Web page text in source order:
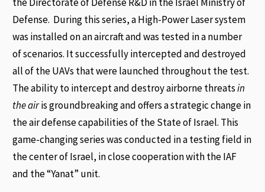
Defense. During this series, a High-Power Laser system
was installed on an aircraft and was tested in a number
of scenarios. It successfully intercepted and destroyed
all of the UAVs that were launched throughout the test.
The ability to intercept and destroy airborne threatsin
the airis groundbreaking and offers a strategic change in
the air defense capabilities of the State of Israel. This
game-changing series was conducted in a testing field in
the center of Israel, in close cooperation with the IAF
and the “Yanat” unit.